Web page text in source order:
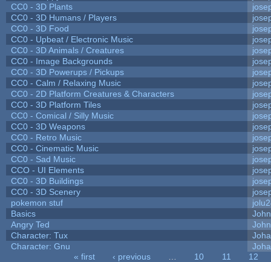
CC0 - 3D Plants
CC0 - 3D Humans / Players
CC0 - 3D Food
CC0 - Upbeat / Electronic Music
CC0 - 3D Animals / Creatures
CC0 - Image Backgrounds
CC0 - 3D Powerups / Pickups
CC0 - Calm / Relaxing Music
CC0 - 2D Platform Creatures & Characters
CC0 - 3D Platform Tiles
CC0 - Comical / Silly Music
CC0 - 3D Weapons
CC0 - Retro Music
CC0 - Cinematic Music
CC0 - Sad Music
CCO - UI Elements
CC0 - 3D Buildings
CC0 - 3D Scenery
pokemon stuf
Basics
Angry Ted
Character: Tux
Character: Gnu
« first ‹ previous 10 11
12